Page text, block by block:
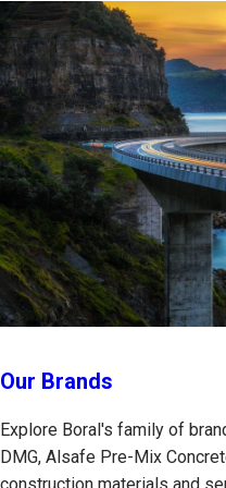
Our Brands
Explore Boral's family of
DMG, Alsafe Pre-Mix